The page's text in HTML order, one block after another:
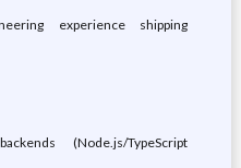
experience shipping
(Node.js/TypeScript